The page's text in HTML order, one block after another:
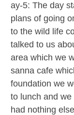
ay-5: The day
plans of going
to the wild life
talked to us
area which we
sanna cafe
foundation we
to lunch and
had nothing